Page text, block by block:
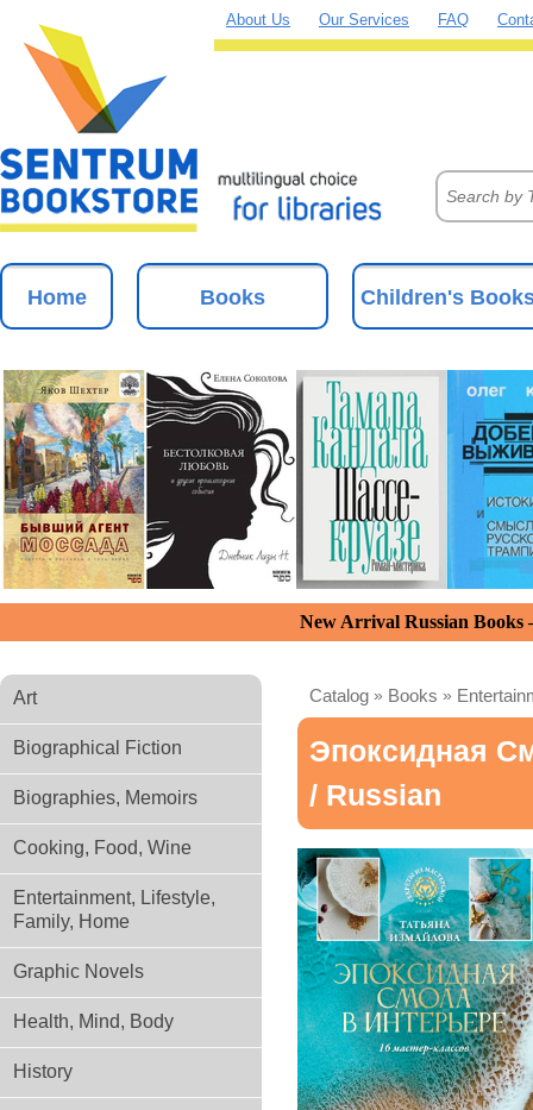
About Us Our Services FAQ
Home Books Children's
New Arrival Russian
Art
Biographical Fiction
Biographies, Memoirs
Cooking, Food, Wine
Entertainment, Lifestyle,
Family, Home
Graphic Novels
Health, Mind, Body
History
Catalog » Books »
Эпоксидная
/ Russian